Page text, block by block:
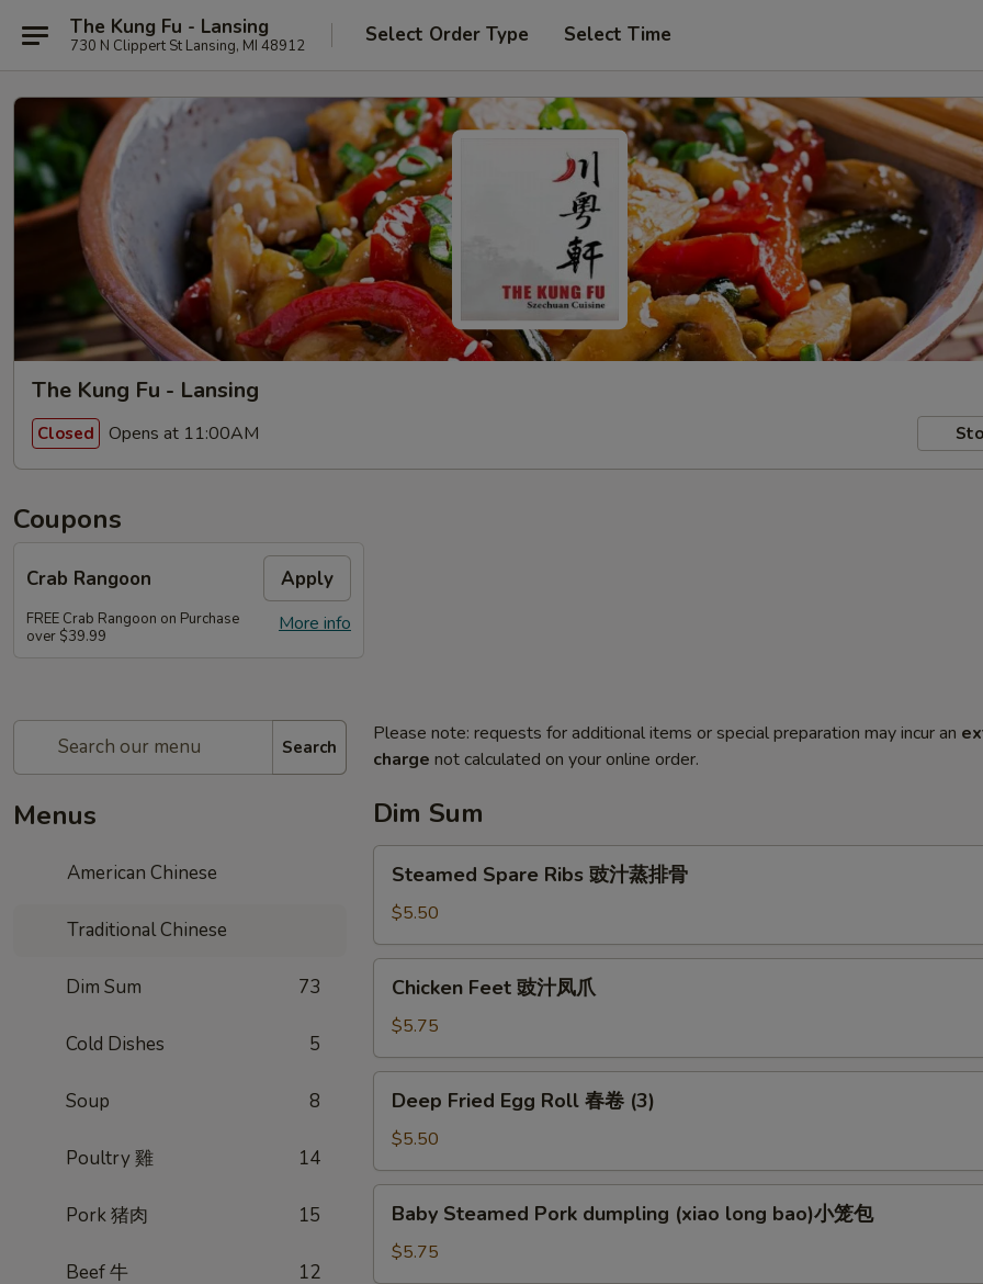
The Kung Fu - Lansing
730 N Clippert St Lansing, MI 48912 Select Order Type Select Time
The Kung Fu - Lansing
Closed Opens at 11:00AM
Coupons
Crab Rangoon Apply
More info
FREE Crab Rangoon on Purchase
over $39.99
Search
Menus
American Chinese
Traditional Chinese
Dim Sum 73
Cold Dishes 5
Soup 8
Poultry 雞 14
Pork 猪肉 15
Beef 牛 12
Please note: requests for additional items or special preparation may incur an
charge not calculated on your online order.
Dim Sum
Spare
Ribs
豉
汁
Steamed Spare Ribs 豉汁蒸排骨
$5.50
Feet
汁
凤
Chicken Feet 豉汁凤爪
$5.75
Fried
Egg
Roll
春
(3)
Deep Fried Egg Roll 春卷 (3)
$5.50
Steamed
Pork
dumpling
Baby Steamed Pork dumpling (xiao long bao)小笼包
$5.75